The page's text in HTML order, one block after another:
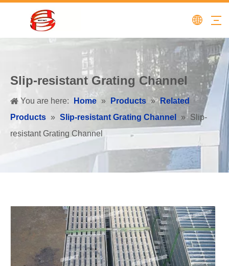
Slip-resistant Grating Channel
You are here: Home » Products » Related
Products » Slip-resistant Grating Channel » Slip-
resistant Grating Channel